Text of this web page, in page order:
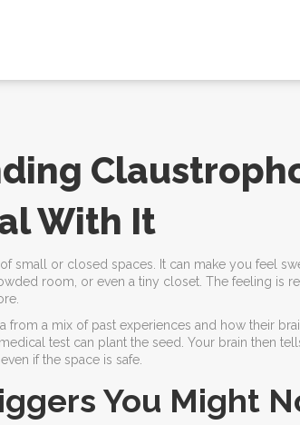
With It
small or closed spaces. It can make you feel
room, or even a tiny closet. The feeling is
from a mix of past experiences and how their
test can plant the seed. Your brain then
if the space is safe.
You Might